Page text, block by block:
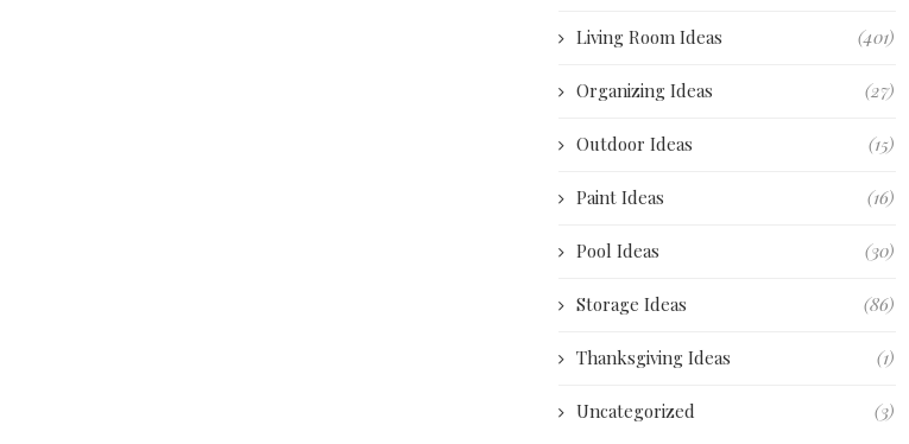
Living Room Ideas (401)
Organizing Ideas (27)
Outdoor Ideas (15)
Paint Ideas (16)
Pool Ideas (30)
Storage Ideas (86)
Thanksgiving Ideas (1)
Uncategorized (3)